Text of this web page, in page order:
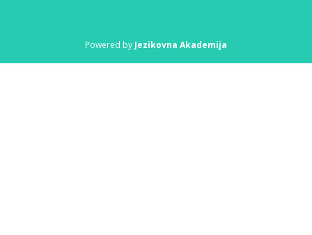
Powered by Jezikovna Akademija